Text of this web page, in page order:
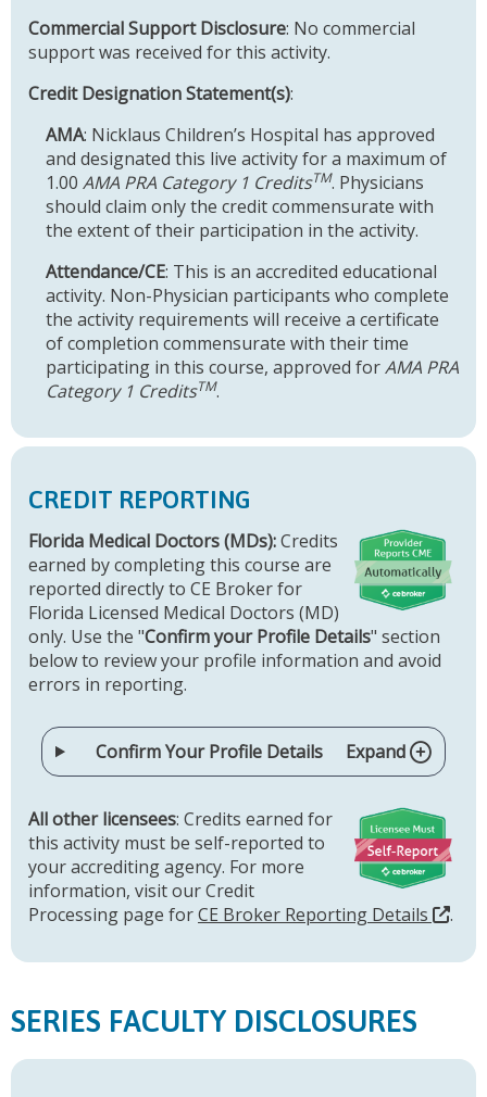
Commercial Support Disclosure: No commercial
support was received for this activity.
Credit Designation Statement(s):
AMA: Nicklaus Children’s Hospital has approved
and designated this live activity for a maximum of
1.00 AMA PRA Category 1 CreditsTM. Physicians
should claim only the credit commensurate with
the extent of their participation in the activity.
Attendance/CE: This is an accredited educational
activity. Non-Physician participants who complete
the activity requirements will receive a certificate
of completion commensurate with their time
participating in this course, approved forAMA PRA
Category 1 CreditsTM.
CREDIT REPORTING
Florida Medical Doctors (MDs):Credits
earned by completing this course are
reported directly to CE Broker for
Florida Licensed Medical Doctors (MD)
only. Use the "Confirm your Profile Details" section
below to review your profile information and avoid
errors in reporting.
Confirm Your Profile Details Expand
All other licensees: Credits earned for
this activity must be self-reported to
your accrediting agency. For more
information, visit our Credit
Processing page forCE Broker Reporting Details .
SERIES FACULTY DISCLOSURES